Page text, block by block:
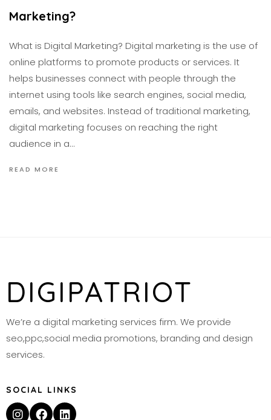
Marketing?
What is Digital Marketing? Digital marketing is the use of
online platforms to promote products or services. It
helps businesses connect with people through the
internet using tools like search engines, social media,
emails, and websites. Instead of traditional marketing,
digital marketing focuses on reaching the right
audience in a…
READ MORE
DIGIPATRIOT
We’re a digital marketing services firm. We provide
seo,ppc,social media promotions, branding and design
services.
SOCIAL LINKS